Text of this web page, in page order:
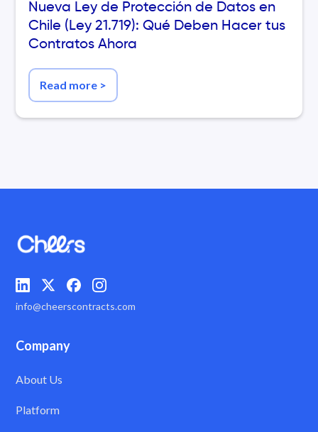
Nueva Ley de Protección de Datos en
Chile (Ley 21.719): Qué Deben Hacer tus
Contratos Ahora
Read more >
info@cheerscontracts.com
Company
About Us
Platform